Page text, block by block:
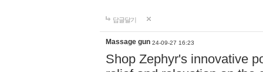
답글달기
Massage gun 24-09-27 16:23
Shop Zephyr's innovative